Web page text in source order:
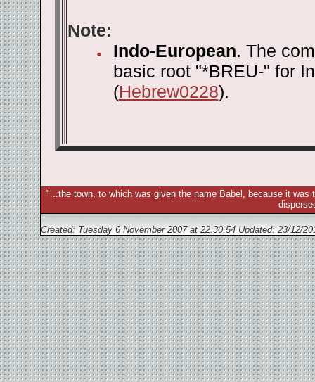
Note:
Indo-European. The
basic root "*BREU-" for
(Hebrew0228).
"...the town, to which was given the name Babel, because it
Created: Tuesday 6 November 2007 at 22.30.54 Updated:23/12/